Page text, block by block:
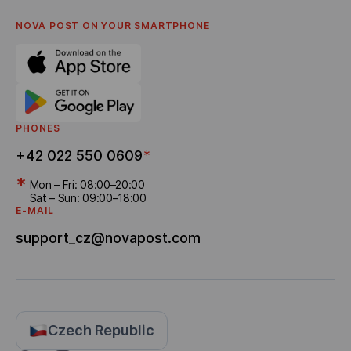
FAQ
Settlement of disputes
Referral program
Bonus Delivery
NOVA POST ON YOUR SMARTPHONE
PHONES
+42 022 550 0609*
* Mon – Fri: 08:00–20:00
Sat – Sun: 09:00–18:00
E-MAIL
support_cz@novapost.com
Czech Republic